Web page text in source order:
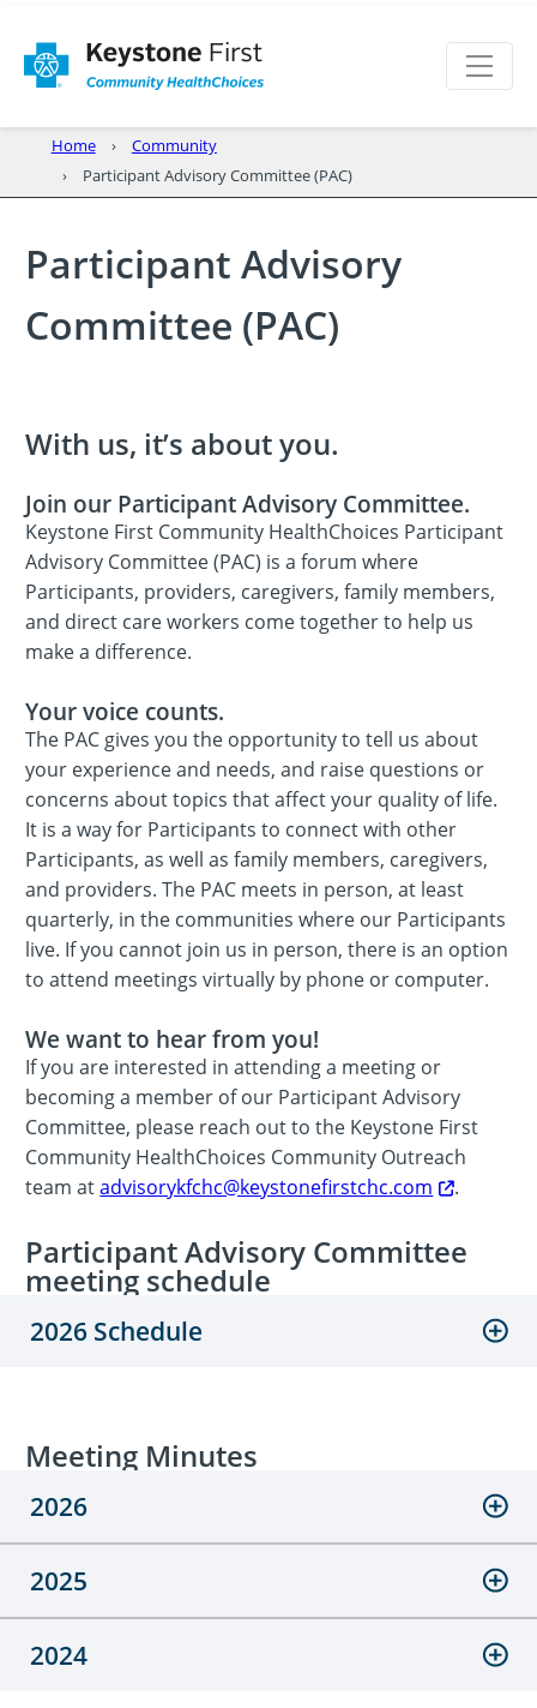
Home
Community
Participant Advisory Committee (PAC)
Participant Advisory
Committee (PAC)
With us, it’s about you.
Join our Participant Advisory Committee.
Keystone First Community HealthChoices Participant
Advisory Committee (PAC) is a forum where
Participants, providers, caregivers, family members,
and direct care workers come together to help us
make a difference.
Your voice counts.
The PAC gives you the opportunity to tell us about
your experience and needs, and raise questions or
concerns about topics that affect your quality of life.
It is a way for Participants to connect with other
Participants, as well as family members, caregivers,
and providers. The PAC meets in person, at least
quarterly, in the communities where our Participants
live. If you cannot join us in person, there is an option
to attend meetings virtually by phone or computer.
We want to hear from you!
If you are interested in attending a meeting or
becoming a member of our Participant Advisory
Committee, please reach out to the Keystone First
Community HealthChoices Community Outreach
team atadvisorykfchc@keystonefirstchc.com .
Participant Advisory Committee
meeting schedule
2026 Schedule
Meeting Minutes
2026
2025
2024